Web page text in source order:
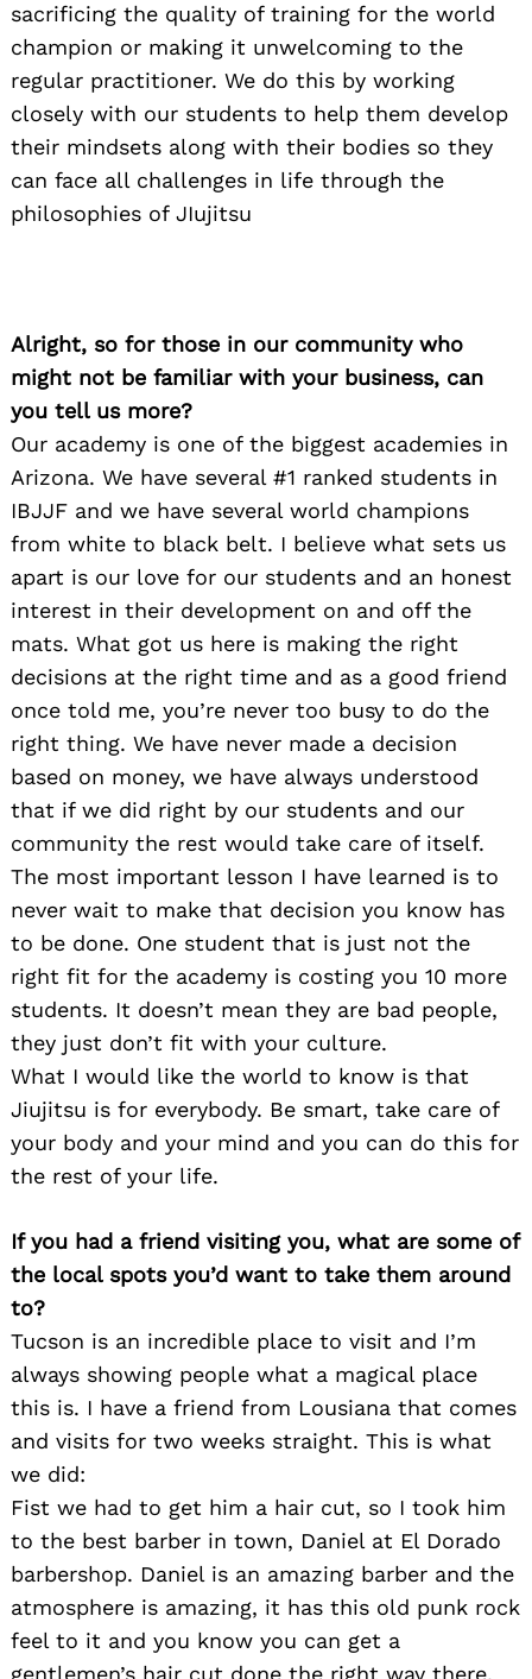
sacrificing the quality of training for the world
champion or making it unwelcoming to the
regular practitioner. We do this by working
closely with our students to help them develop
their mindsets along with their bodies so they
can face all challenges in life through the
philosophies of JIujitsu
Alright, so for those in our community who
might not be familiar with your business, can
you tell us more?
Our academy is one of the biggest academies in
Arizona. We have several #1 ranked students in
IBJJF and we have several world champions
from white to black belt. I believe what sets us
apart is our love for our students and an honest
interest in their development on and off the
mats. What got us here is making the right
decisions at the right time and as a good friend
once told me, you’re never too busy to do the
right thing. We have never made a decision
based on money, we have always understood
that if we did right by our students and our
community the rest would take care of itself.
The most important lesson I have learned is to
never wait to make that decision you know has
to be done. One student that is just not the
right fit for the academy is costing you 10 more
students. It doesn’t mean they are bad people,
they just don’t fit with your culture.
What I would like the world to know is that
Jiujitsu is for everybody. Be smart, take care of
your body and your mind and you can do this for
the rest of your life.
If you had a friend visiting you, what are some of
the local spots you’d want to take them around
to?
Tucson is an incredible place to visit and I’m
always showing people what a magical place
this is. I have a friend from Lousiana that comes
and visits for two weeks straight. This is what
we did:
Fist we had to get him a hair cut, so I took him
to the best barber in town, Daniel at El Dorado
barbershop. Daniel is an amazing barber and the
atmosphere is amazing, it has this old punk rock
feel to it and you know you can get a